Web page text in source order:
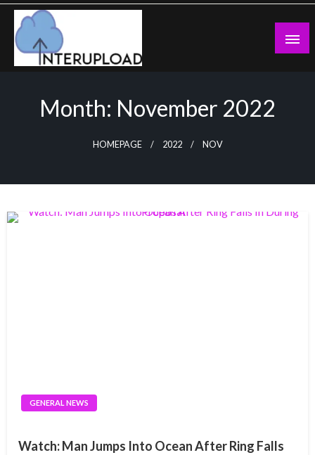
Skip
content
Month: November 2022
HOMEPAGE 2022 NOV
GENERAL NEWS
Watch: Man Jumps Into Ocean After Ring Falls